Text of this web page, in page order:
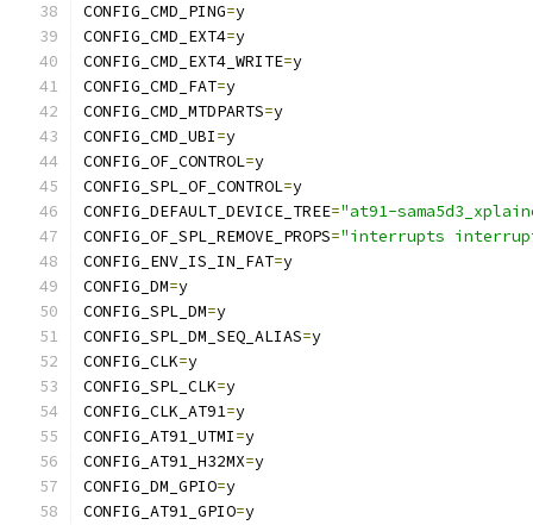
CONFIG_CMD_PING=y
CONFIG_CMD_EXT4=y
CONFIG_CMD_EXT4_WRITE=y
CONFIG_CMD_FAT=y
CONFIG_CMD_MTDPARTS=y
CONFIG_CMD_UBI=y
CONFIG_OF_CONTROL=y
CONFIG_SPL_OF_CONTROL=y
CONFIG_DEFAULT_DEVICE_TREE="at91-
CONFIG_OF_SPL_REMOVE_PROPS="interrupts interrupt-
CONFIG_ENV_IS_IN_FAT=y
CONFIG_DM=y
CONFIG_SPL_DM=y
CONFIG_SPL_DM_SEQ_ALIAS=y
CONFIG_CLK=y
CONFIG_SPL_CLK=y
CONFIG_CLK_AT91=y
CONFIG_AT91_UTMI=y
CONFIG_AT91_H32MX=y
CONFIG_DM_GPIO=y
CONFIG_AT91_GPIO=y